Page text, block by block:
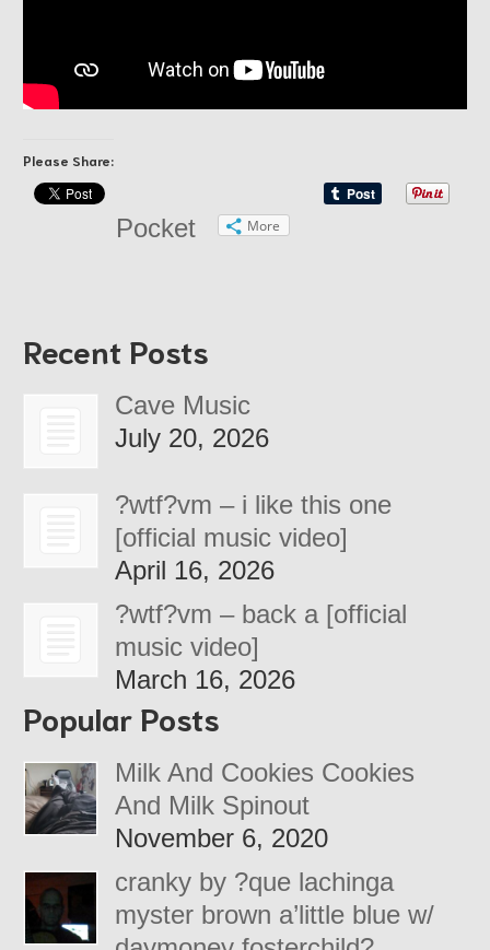
Please Share:
Pocket More
Recent Posts
Cave Music
July 20, 2026
?wtf?vm – i like this one
[official music video]
April 16, 2026
?wtf?vm – back a [official
music video]
March 16, 2026
Popular Posts
Milk And Cookies Cookies
And Milk Spinout
November 6, 2020
cranky by ?que lachinga
myster brown a’little blue w/